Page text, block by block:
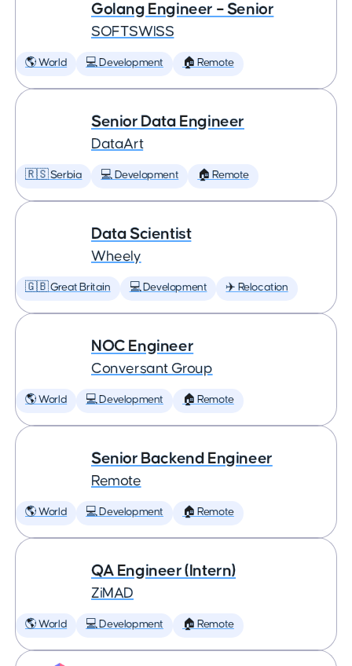
Golang Engineer – Senior
SOFTSWISS
🌎 World 💻 Development 🏠 Remote
Senior Data Engineer
DataArt
🇷🇸 Serbia 💻 Development 🏠 Remote
Data Scientist
Wheely
🇬🇧 Great Britain 💻 Development ✈️ Relocation
NOC Engineer
Conversant Group
🌎 World 💻 Development 🏠 Remote
Senior Backend Engineer
Remote
🌎 World 💻 Development 🏠 Remote
QA Engineer (Intern)
ZiMAD
🌎 World 💻 Development 🏠 Remote